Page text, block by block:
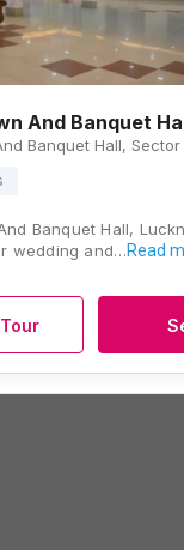
And Banquet
Banquet Hall,
wedding and…Read